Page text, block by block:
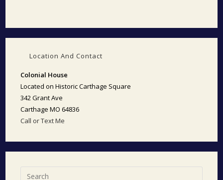
Location And Contact
Colonial House
Located on Historic Carthage Square
342 Grant Ave
Carthage MO 64836
Call or Text Me